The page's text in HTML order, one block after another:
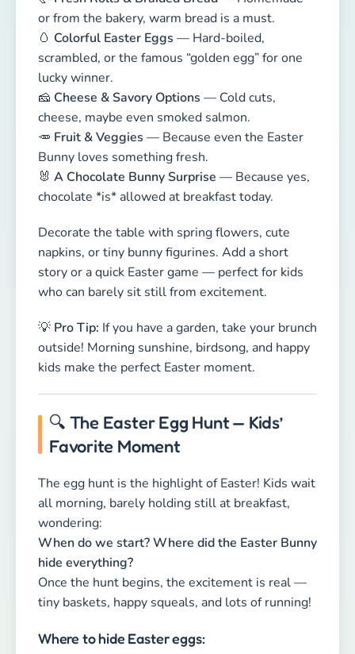
chocolate *is* allowed at breakfast today.
Decorate the table with spring flowers, cute
napkins, or tiny bunny figurines. Add a short
story or a quick Easter game — perfect for kids
who can barely sit still from excitement.
💡 Pro Tip:
If you have a garden, take your brunch
outside! Morning sunshine, birdsong, and happy
kids make the perfect Easter moment.
🔍 The Easter Egg Hunt — Kids’
Favorite Moment
all morning, barely holding still at breakfast,
wondering:
When do we start? Where did the Easter Bunny
tiny baskets, happy squeals, and lots of running!
Where to hide Easter eggs:
🌳 In the garden: Behind bushes, under
flowerpots, inside trees, or behind a watering
can. Keep it easy for little ones — older kids can
handle trickier spots!
🏡
Indoors:
If the weather doesn’t cooperate,
hide eggs under pillows, inside drawers, behind
books, or in toy bins.
🐰Extra fun:Leave clues that lead from egg to